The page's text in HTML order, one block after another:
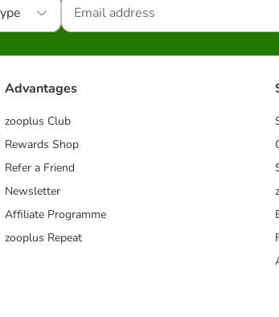
Advantages
zooplus Club
Rewards Shop
Refer a Friend
Newsletter
Affiliate Programme
zooplus Repeat